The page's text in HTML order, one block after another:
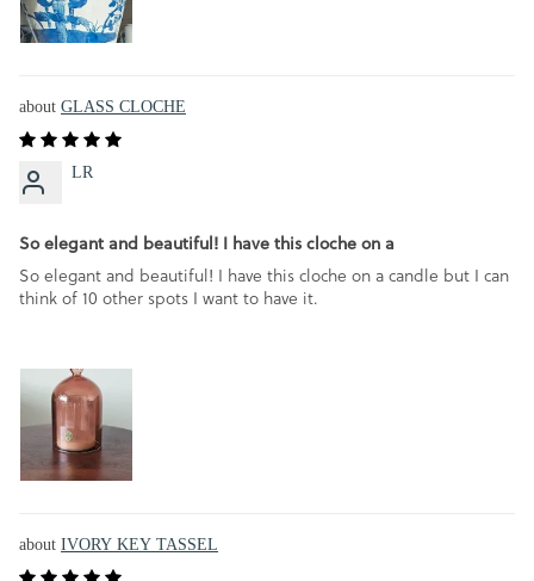
GLASS CLOCHE
LR
So elegant and beautiful! I have this cloche on a
So elegant and beautiful! I have this cloche on a candle but I can
think of 10 other spots I want to have it.
IVORY KEY TASSEL